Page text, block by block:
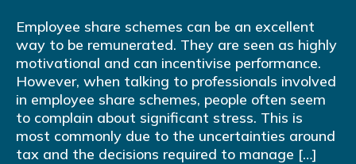
Employee share schemes can be an excellent
way to be remunerated. They are seen as highly
motivational and can incentivise performance.
However, when talking to professionals involved
in employee share schemes, people often seem
to complain about significant stress. This is
most commonly due to the uncertainties around
tax and the decisions required to manage […]